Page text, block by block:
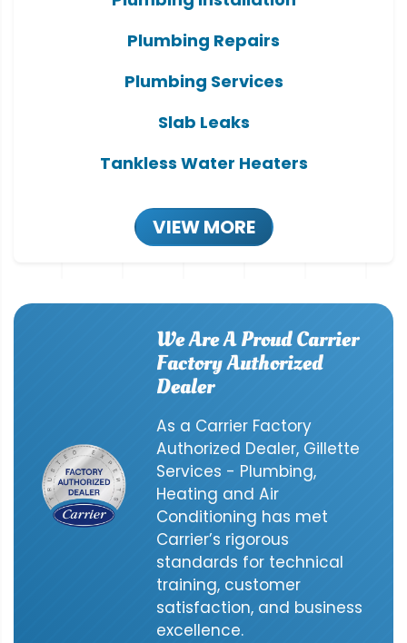
Plumbing Repairs
Plumbing Services
Slab Leaks
Tankless Water Heaters
VIEW MORE
We Are A Proud Carrier
Factory Authorized
Dealer
As a Carrier Factory
Authorized Dealer, Gillette
Services - Plumbing,
Heating and Air
Conditioning has met
Carrier’s rigorous
standards for technical
training, customer
satisfaction, and business
excellence.